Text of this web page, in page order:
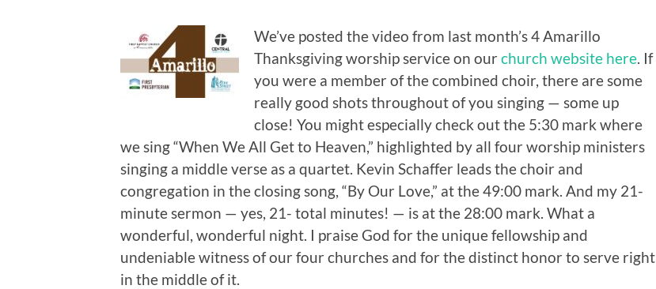
We’ve posted the video from last month’s 4 Amarillo
Thanksgiving worship service on our church website here . If
you were a member of the combined choir, there are some
really good shots throughout of you singing — some up
close! You might especially check out the 5:30 mark where
we sing “When We All Get to Heaven,” highlighted by all four worship ministers
singing a middle verse as a quartet. Kevin Schaffer leads the choir and
congregation in the closing song, “By Our Love,” at the 49:00 mark. And my 21-
minute sermon — yes, 21- total minutes! — is at the 28:00 mark. What a
wonderful, wonderful night. I praise God for the unique fellowship and
undeniable witness of our four churches and for the distinct honor to serve right
in the middle of it.